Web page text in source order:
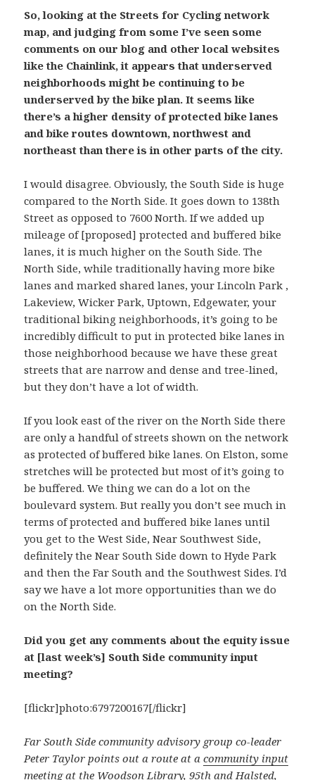
So, looking at the Streets for Cycling network
map, and judging from some I’ve seen some
comments on our blog and other local websites
like the Chainlink, it appears that underserved
neighborhoods might be continuing to be
underserved by the bike plan. It seems like
there’s a higher density of protected bike lanes
and bike routes downtown, northwest and
northeast than there is in other parts of the city.
I would disagree. Obviously, the South Side is huge
compared to the North Side. It goes down to 138th
Street as opposed to 7600 North. If we added up
mileage of [proposed] protected and buffered bike
lanes, it is much higher on the South Side. The
North Side, while traditionally having more bike
lanes and marked shared lanes, your Lincoln Park ,
Lakeview, Wicker Park, Uptown, Edgewater, your
traditional biking neighborhoods, it’s going to be
incredibly difficult to put in protected bike lanes in
those neighborhood because we have these great
streets that are narrow and dense and tree-lined,
but they don’t have a lot of width.
If you look east of the river on the North Side there
are only a handful of streets shown on the network
as protected of buffered bike lanes. On Elston, some
stretches will be protected but most of it’s going to
be buffered. We thing we can do a lot on the
boulevard system. But really you don’t see much in
terms of protected and buffered bike lanes until
you get to the West Side, Near Southwest Side,
definitely the Near South Side down to Hyde Park
and then the Far South and the Southwest Sides. I’d
say we have a lot more opportunities than we do
on the North Side.
Did you get any comments about the equity issue
at [last week’s] South Side community input
meeting?
[flickr]photo:6797200167[/flickr]
Far South Side community advisory group co-leader
Peter Taylor points out a route at acommunity input
meeting at the Woodson Library, 95th and Halsted,